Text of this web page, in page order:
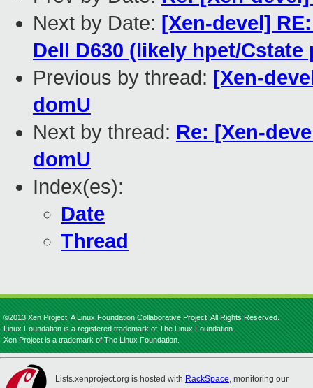
Next by Date: [Xen-devel]
Dell D630 (likely hpet/Cstate
Previous by thread: [Xen-
domU
Next by thread: Re: [Xen-
domU
Index(es):
Date
Thread
©2013 Xen Project, A Linux Foundation Collaborative Project. All Rights Reserved.
Linux Foundation is a registered trademark of The Linux Foundation.
Xen Project is a trademark of The Linux Foundation.
Lists.xenproject.org is hosted with RackSpace, monitoring our